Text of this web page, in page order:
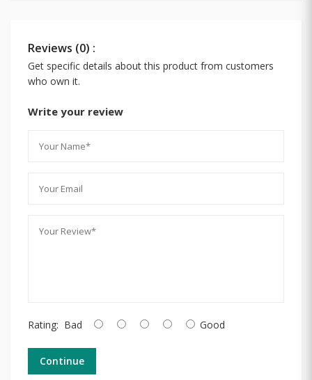
Reviews (0) :
Get specific details about this product from customers
who own it.
Write your review
Rating: Bad Good
Continue